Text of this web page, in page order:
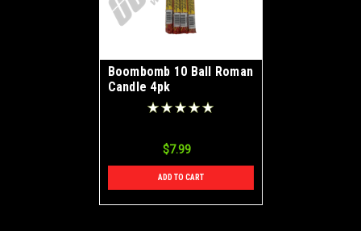
Boombomb 10 Ball Roman
Candle 4pk
$7.99
ADD TO CART